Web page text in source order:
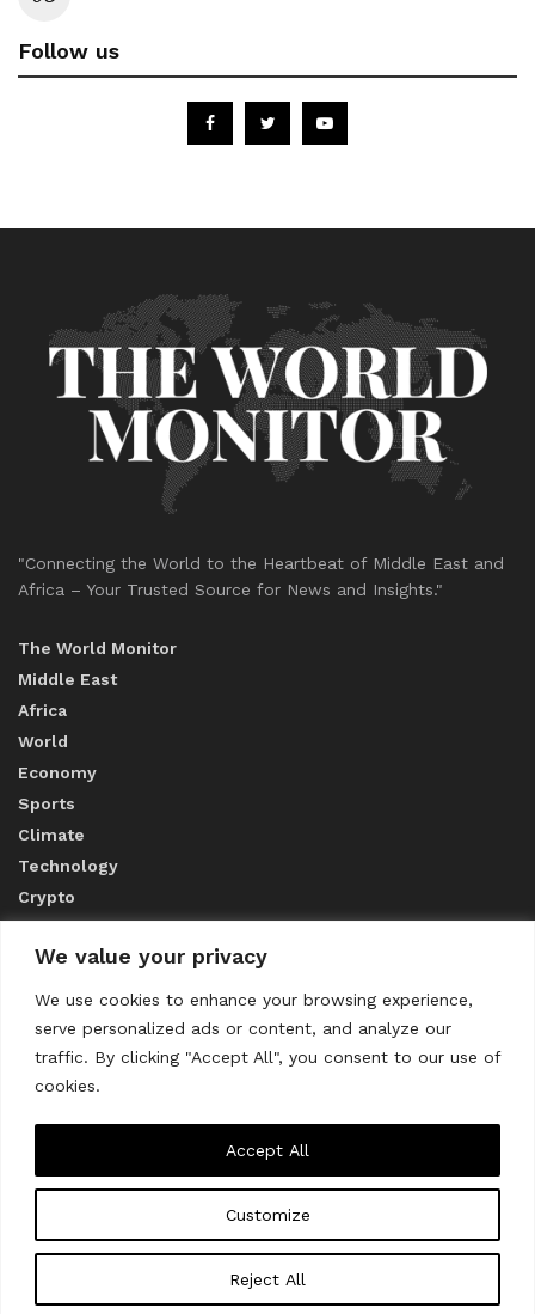
We value your privacy
We use cookies to enhance your browsing experience,
serve personalized ads or content, and analyze our
traffic. By clicking "Accept All", you consent to our use of
cookies.
Customize
Reject All
Accept All
Follow us
"Connecting the World to the Heartbeat of Middle East and
Africa – Your Trusted Source for News and Insights."
The World Monitor
Middle East
Africa
World
Economy
Sports
Climate
Technology
Crypto
ABOUT US
CONTACT US